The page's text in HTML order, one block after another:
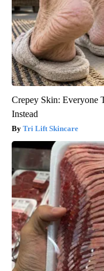
Crepey Skin: Everyone
Instead
Tri Lift Skincare